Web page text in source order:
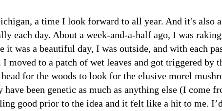
a time I look forward to all year. And it's also
each day. About a week-and-a-half ago, I was
it was a beautiful day, I was outside, and with each
moved to a patch of wet leaves and got triggered by
for the woods to look for the elusive morel
been genetic as much as anything else (I come
good prior to the idea and it felt like a hit to me. I’d